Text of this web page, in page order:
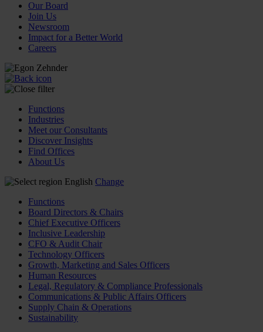
Our Board
Join Us
Newsroom
Impact for a Better World
Careers
Functions
Industries
Meet our Consultants
Discover Insights
Find Offices
About Us
English Change
Functions
Board Directors & Chairs
Chief Executive Officers
Inclusive Leadership
CFO & Audit Chair
Technology Officers
Growth, Marketing and Sales Officers
Human Resources
Legal, Regulatory & Compliance Professionals
Communications & Public Affairs Officers
Supply Chain & Operations
Sustainability